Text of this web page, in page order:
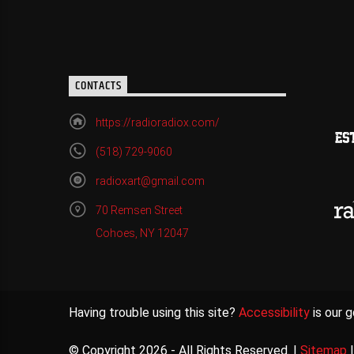
CONTACTS
https://radioradiox.com/
(518) 729-9060
radioxart@gmail.com
70 Remsen Street
Cohoes, NY 12047
Having trouble using this site? Accessibility is our
© Copyright 2026 - All Rights Reserved. | Sitemap |